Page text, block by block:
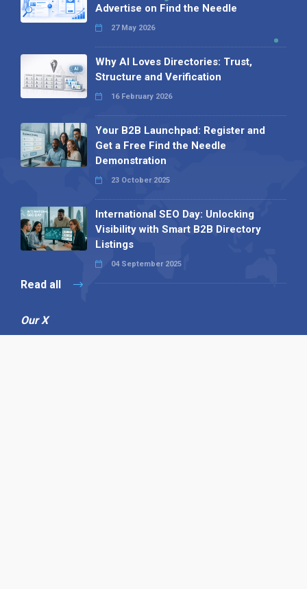
Advertise on Find the Needle
27 May 2026
Why AI Loves Directories: Trust,
Structure and Verification
16 February 2026
Your B2B Launchpad: Register and
Get a Free Find the Needle
Demonstration
23 October 2025
International SEO Day: Unlocking
Visibility with Smart B2B Directory
Listings
04 September 2025
Read all
Our X